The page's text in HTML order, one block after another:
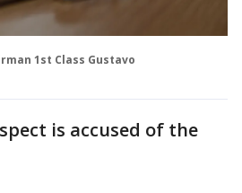
1st Class Gustavo
is accused of the